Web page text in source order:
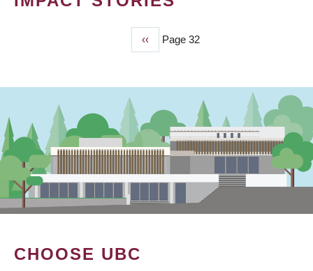
Previous
page
‹‹ Page 32
CHOOSE UBC